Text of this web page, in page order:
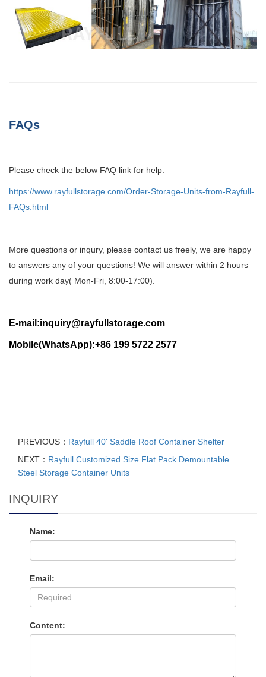
FAQs
Please check the below FAQ link for help.
https://www.rayfullstorage.com/Order-Storage-Units-from-Rayfull-
FAQs.html
More questions or inqury, please contact us freely, we are happy
to answers any of your questions! We will answer within 2 hours
during work day( Mon-Fri, 8:00-17:00).
E-mail:inquiry@rayfullstorage.com
Mobile(WhatsApp):+86 199 5722 2577
PREVIOUS： Rayfull 40' Saddle Roof Container Shelter
NEXT： Rayfull Customized Size Flat Pack Demountable
Steel Storage Container Units
INQUIRY
Name:
Email:
Content: